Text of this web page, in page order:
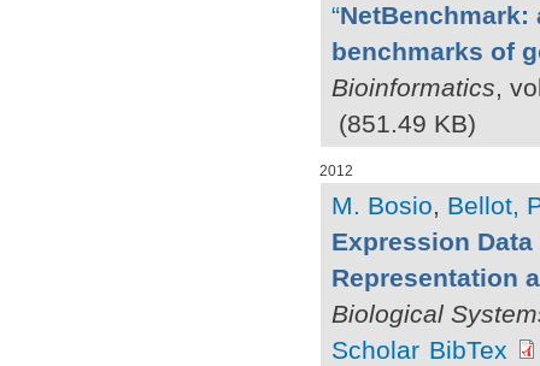
“
benchmarks of
Bioinformatics,
(851.49 KB)
2012
M. Bosio, Bellot,
Expression
Representation
Biological
Scholar BibTex